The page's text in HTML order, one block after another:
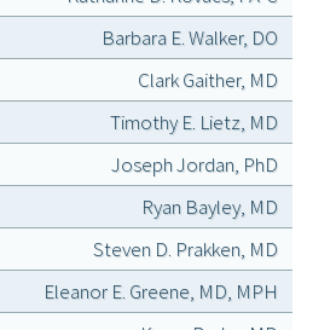
Barbara E. Walker, DO
Clark Gaither, MD
Timothy E. Lietz, MD
Joseph Jordan, PhD
Ryan Bayley, MD
Steven D. Prakken, MD
Eleanor E. Greene, MD, MPH